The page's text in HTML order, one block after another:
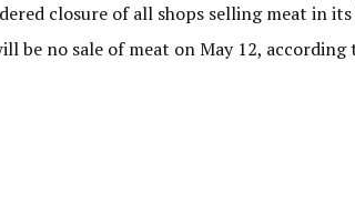
closure of all shops selling meat in
be no sale of meat on May 12, according